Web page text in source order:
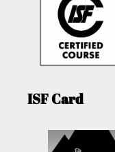
ISF Card